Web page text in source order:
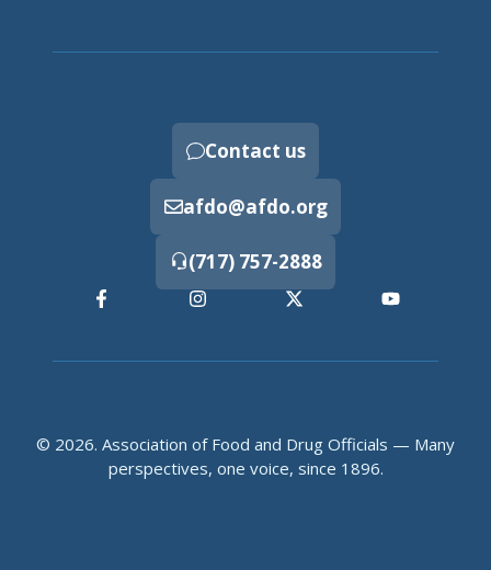
Contact us
afdo@afdo.org
(717) 757-2888
© 2026. Association of Food and Drug Officials — Many
perspectives, one voice, since 1896.